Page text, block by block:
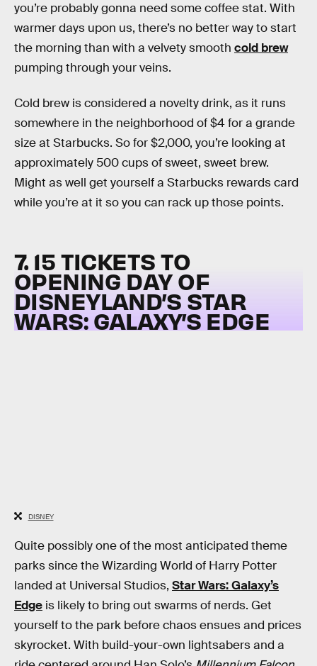
you’re probably gonna need some coffee stat. With
warmer days upon us, there’s no better way to start
the morning than with a velvety smooth cold brew
pumping through your veins.
Cold brew is considered a novelty drink, as it runs
somewhere in the neighborhood of $4 for a grande
size at Starbucks. So for $2,000, you’re looking at
approximately 500 cups of sweet, sweet brew.
Might as well get yourself a Starbucks rewards card
while you’re at it so you can rack up those points.
7. 15 TICKETS TO
OPENING DAY OF
DISNEYLAND’S STAR
WARS: GALAXY’S EDGE
DISNEY
Quite possibly one of the most anticipated theme
parks since the Wizarding World of Harry Potter
landed at Universal Studios, Star Wars: Galaxy’s
Edge is likely to bring out swarms of nerds. Get
yourself to the park before chaos ensues and prices
skyrocket. With build-your-own lightsabers and a